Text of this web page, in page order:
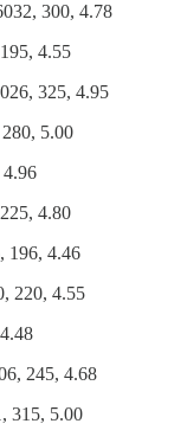
300, 4.78
4.55
325, 4.95
5.00
4.96
4.80
196, 4.46
220, 4.55
245, 4.68
315, 5.00